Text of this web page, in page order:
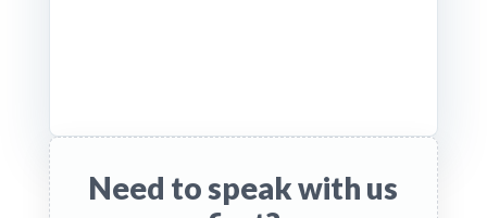
Need to speak with us